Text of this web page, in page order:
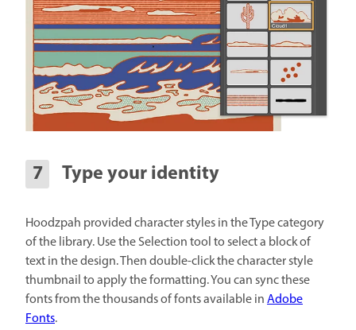
Type your identity
Hoodzpah provided character styles in the Type category
of the library. Use the Selection tool to select a block of
text in the design. Then double-click the character style
thumbnail to apply the formatting. You can sync these
fonts from the thousands of fonts available inAdobe
Fonts.